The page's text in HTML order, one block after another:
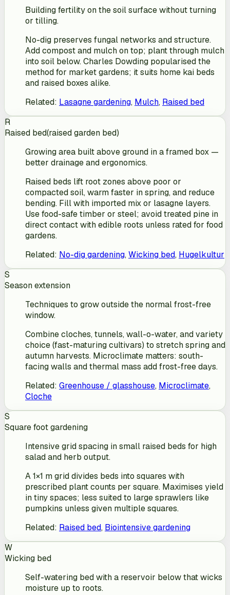
Building fertility on the soil surface without turning
or tilling.
No-dig preserves fungal networks and structure.
Add compost and mulch on top; plant through mulch
into soil below. Charles Dowding popularised the
method for market gardens; it suits home kai beds
and raised boxes alike.
Related: Lasagne gardening, Mulch, Raised bed
R
Raised bed(raised garden bed)
Growing area built above ground in a framed box —
better drainage and ergonomics.
Raised beds lift root zones above poor or
compacted soil, warm faster in spring, and reduce
bending. Fill with imported mix or lasagne layers.
Use food-safe timber or steel; avoid treated pine in
direct contact with edible roots unless rated for food
gardens.
Related: No-dig gardening,Wicking bed, Hugelkultur
S
Season extension
Techniques to grow outside the normal frost-free
window.
Combine cloches, tunnels, wall-o-water, and variety
choice (fast-maturing cultivars) to stretch spring and
autumn harvests. Microclimate matters: south-
facing walls and thermal mass add frost-free days.
Related: Greenhouse / glasshouse, Microclimate,
Cloche
S
Square foot gardening
Intensive grid spacing in small raised beds for high
salad and herb output.
A 1×1 m grid divides beds into squares with
prescribed plant counts per square. Maximises yield
in tiny spaces; less suited to large sprawlers like
pumpkins unless given multiple squares.
Related: Raised bed, Biointensive gardening
W
Wicking bed
Self-watering bed with a reservoir below that wicks
moisture up to roots.